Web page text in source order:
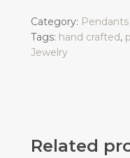
Category: Pendants
Tags: hand crafted,
Jewelry
Related